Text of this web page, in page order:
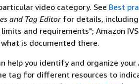
video category. See Best
and Tag Editorfor details,
and requirements"; Amazon
is documented there.
help you identify and organize your
tag for different resources to